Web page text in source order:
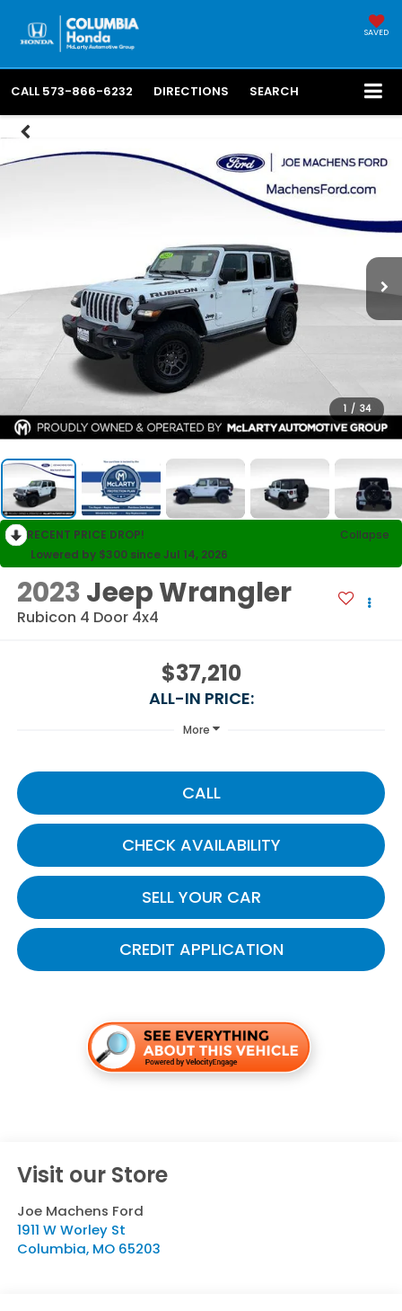
SAVED
CALL 573-866-6232 DIRECTIONS SEARCH
1 / 34
RECENT PRICE DROP!
Collapse
Lowered by $300 since Jul 14, 2026
2023Jeep Wrangler
Rubicon 4 Door 4x4
$37,210
ALL-IN PRICE:
More
CALL
CHECK AVAILABILITY
SELL YOUR CAR
CREDIT APPLICATION
Visit our Store
Joe Machens Ford
1911 W Worley St
Columbia, MO 65203